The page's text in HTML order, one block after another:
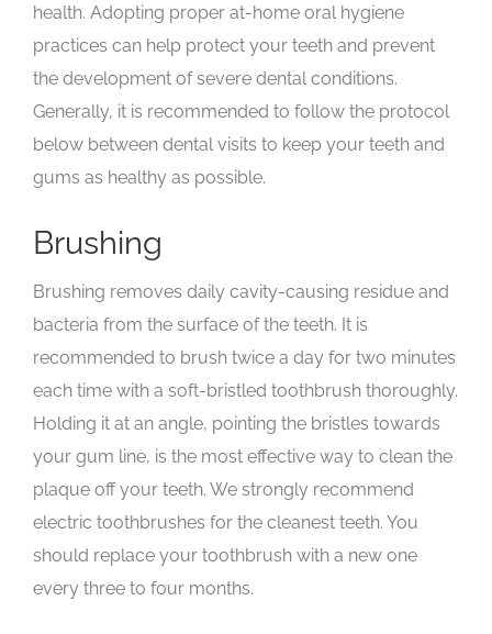
health. Adopting proper at-home oral hygiene
practices can help protect your teeth and prevent
the development of severe dental conditions.
Generally, it is recommended to follow the protocol
below between dental visits to keep your teeth and
gums as healthy as possible.
Brushing
Brushing removes daily cavity-causing residue and
bacteria from the surface of the teeth. It is
recommended to brush twice a day for two minutes
each time with a soft-bristled toothbrush thoroughly.
Holding it at an angle, pointing the bristles towards
your gum line, is the most effective way to clean the
plaque off your teeth. We strongly recommend
electric toothbrushes for the cleanest teeth. You
should replace your toothbrush with a new one
every three to four months.